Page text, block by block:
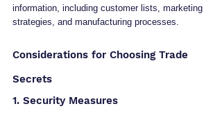
information, including customer lists, marketing
strategies, and manufacturing processes.
Considerations for Choosing Trade
Secrets
1. Security Measures